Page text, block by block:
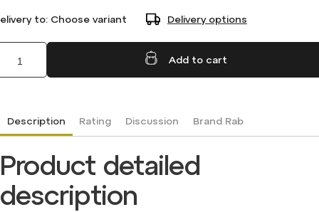
to: Choose variant Delivery options
Add to cart
Description Rating Discussion BrandRab
Product detailed
description